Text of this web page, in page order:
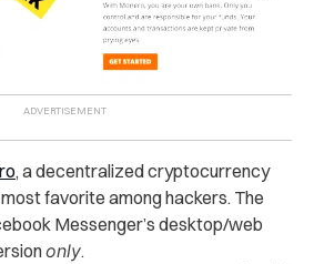
, a decentralized cryptocurrency
favorite among hackers. The
Messenger’s desktop/web
only.